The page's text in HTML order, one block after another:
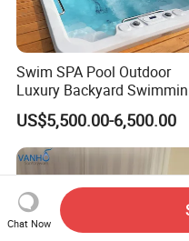
Swim SPA Pool Outdoor
Luxury Backyard
Pool
US$5,500.00-6,500.00
Chat Now